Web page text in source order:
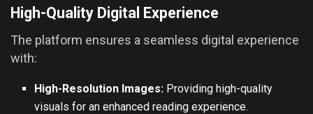
High-Quality Digital Experience
The platform ensures a seamless digital experience
with:
High-Resolution Images: Providing high-quality
visuals for an enhanced reading experience.